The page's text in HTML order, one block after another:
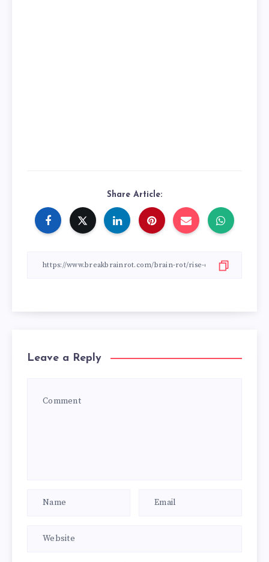
Share Article:
Leave a Reply